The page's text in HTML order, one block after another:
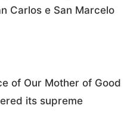
Carlos e San Marcelo
of Our Mother of Good
its supreme